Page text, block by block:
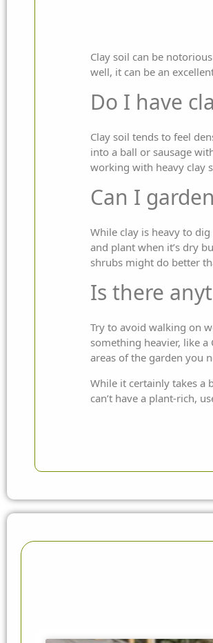
Clay soil can be
well, it can be an
Do I have
Clay soil tends to feel
into a ball or sausage
working with heavy clay
Can I
While clay is heavy to
and plant when it’s dry
shrubs might do better
Is there
Try to avoid walking on
something heavier, like a
areas of the garden you
While it certainly takes a
can’t have a plant-rich,